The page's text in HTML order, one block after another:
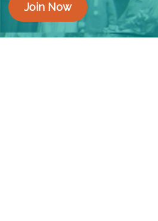
Join Now